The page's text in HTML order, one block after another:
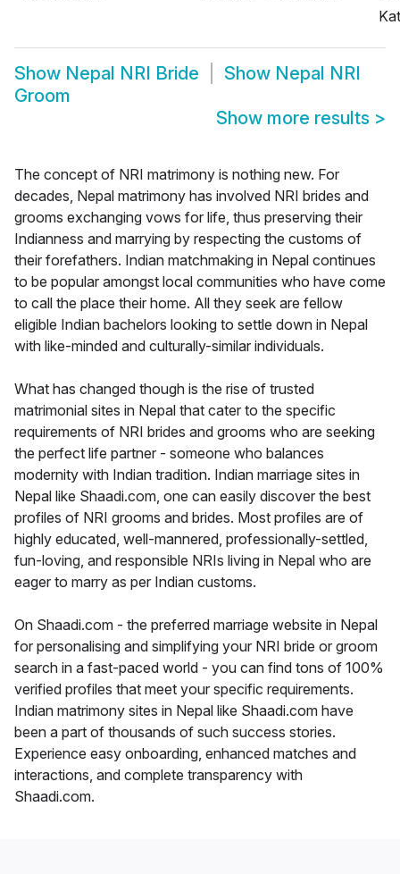
Show Nepal NRI Bride Show Nepal NRI
Groom
Show more results >
The concept of NRI matrimony is nothing new. For
decades, Nepal matrimony has involved NRI brides and
grooms exchanging vows for life, thus preserving their
Indianness and marrying by respecting the customs of
their forefathers. Indian matchmaking in Nepal continues
to be popular amongst local communities who have come
to call the place their home. All they seek are fellow
eligible Indian bachelors looking to settle down in Nepal
with like-minded and culturally-similar individuals.
What has changed though is the rise of trusted
matrimonial sites in Nepal that cater to the specific
requirements of NRI brides and grooms who are seeking
the perfect life partner - someone who balances
modernity with Indian tradition. Indian marriage sites in
Nepal like Shaadi.com, one can easily discover the best
profiles of NRI grooms and brides. Most profiles are of
highly educated, well-mannered, professionally-settled,
fun-loving, and responsible NRIs living in Nepal who are
eager to marry as per Indian customs.
On Shaadi.com - the preferred marriage website in Nepal
for personalising and simplifying your NRI bride or groom
search in a fast-paced world - you can find tons of 100%
verified profiles that meet your specific requirements.
Indian matrimony sites in Nepal like Shaadi.com have
been a part of thousands of such success stories.
Experience easy onboarding, enhanced matches and
interactions, and complete transparency with
Shaadi.com.